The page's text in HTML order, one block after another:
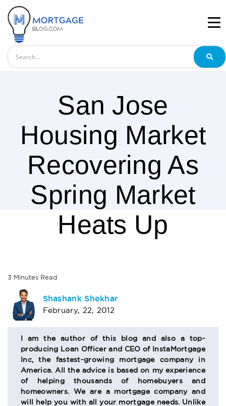
San Jose
Housing Market
Recovering As
Spring Market
Heats Up
3 Minutes Read
AUTHOR
BIO
SECTION
Shashank Shekhar
February, 22, 2012
I am the author of this blog and also a top-
producing Loan Officer and CEO of InstaMortgage
Inc, the fastest-growing mortgage company in
America. All the advice is based on my experience
of helping thousands of homebuyers and
homeowners. We are a mortgage company and
will help you with all your mortgage needs. Unlike